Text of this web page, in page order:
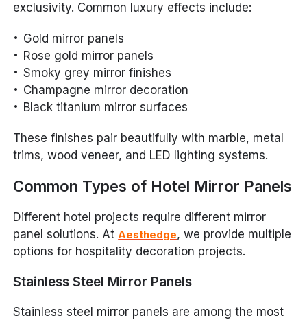
exclusivity. Common luxury effects include:
Gold mirror panels
Rose gold mirror panels
Smoky grey mirror finishes
Champagne mirror decoration
Black titanium mirror surfaces
These finishes pair beautifully with marble, metal
trims, wood veneer, and LED lighting systems.
Common Types of Hotel Mirror Panels
Different hotel projects require different mirror
panel solutions. AtAesthedge, we provide multiple
options for hospitality decoration projects.
Stainless Steel Mirror Panels
Stainless steel mirror panels are among the most